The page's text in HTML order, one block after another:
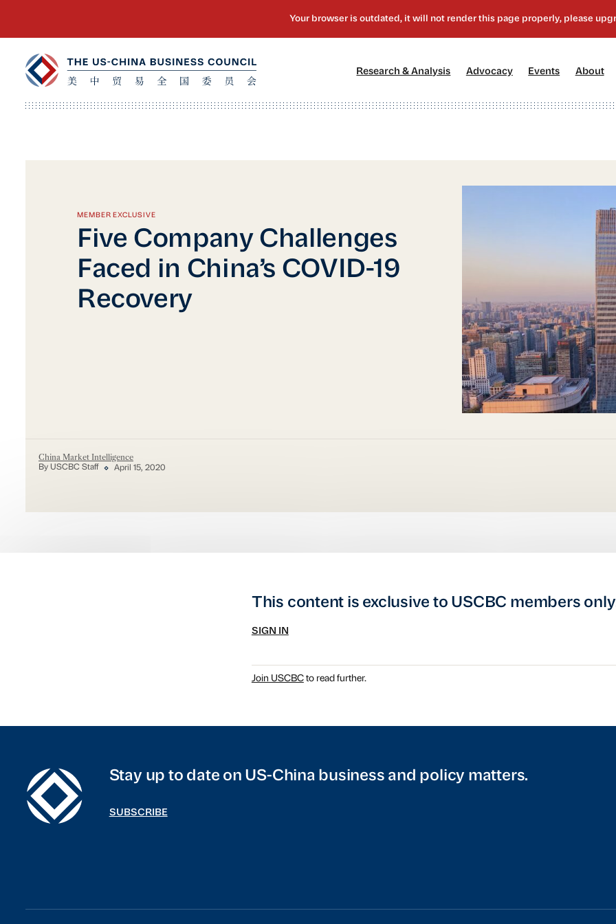
Research & Analysis Advocacy[2] Events About
MEMBER EXCLUSIVE
Five Company Challenges
Faced in China’s COVID-19
Recovery
China Market Intelligence
By USCBC Staff April 15, 2020
This content is exclusive to USCBC members
SIGN IN
Join USCBCto read further.
Stay up to date on US-China business and policy matters.
SUBSCRIBE